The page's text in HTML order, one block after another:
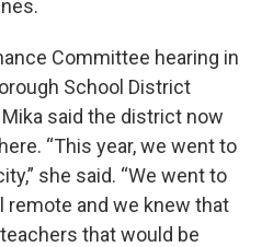
Committee hearing in
School District
said the district now
“This year, we went to
she said. “We went to
remote and we knew that
that would be